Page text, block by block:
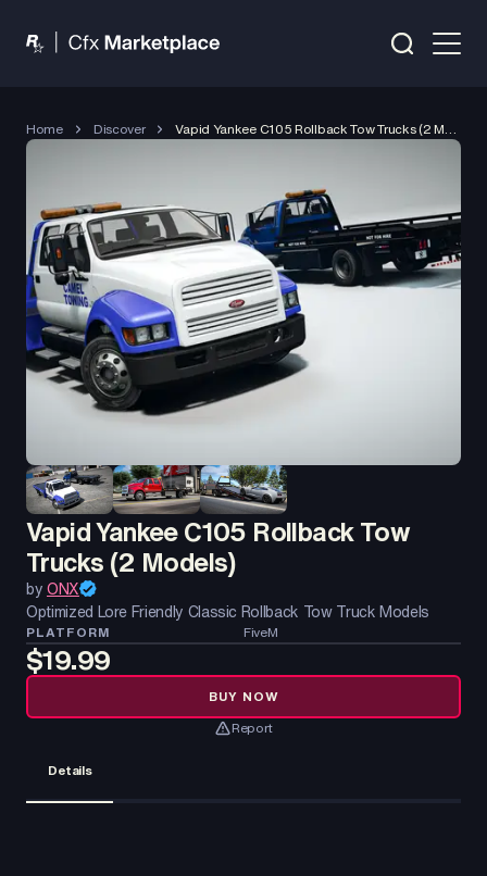
Home Discover Vapid Yankee C105 Rollback Tow Trucks (2 Models)
Vapid Yankee C105 Rollback Tow
Trucks (2 Models)
byONX
Optimized Lore Friendly Classic Rollback Tow Truck Models
PLATFORM FiveM
$19.99
BUY NOW
Report
Details